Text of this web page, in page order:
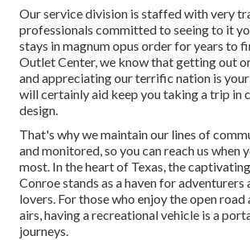
Our service division is staffed with very
professionals committed to seeing to it
stays in magnum opus order for years to
Outlet Center, we know that getting out
and appreciating our terrific nation is
will certainly aid keep you taking a trip in
design.
That's why we maintain our lines of
and monitored, so you can reach us when
most. In the heart of Texas, the
Conroe stands as a haven for adventurers
lovers. For those who enjoy the open road
airs, having a recreational vehicle is a
journeys.